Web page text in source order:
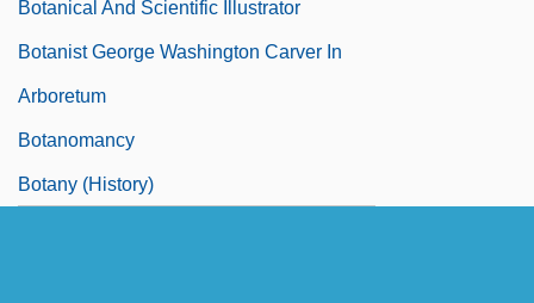
Botanical And Scientific Illustrator
Botanist George Washington Carver In
Arboretum
Botanomancy
Botany (History)